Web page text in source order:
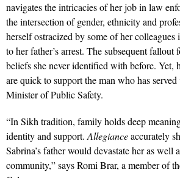
navigates the intricacies of her job in law
the intersection of gender, ethnicity and
herself ostracized by some of her
to her father’s arrest. The subsequent fallout
beliefs she never identified with before. Yet,
are quick to support the man who has
Minister of Public Safety.
“In Sikh tradition, family holds deep
identity and support.Allegianceaccurately
Sabrina’s father would devastate her as well
community,” says Romi Brar, a member of